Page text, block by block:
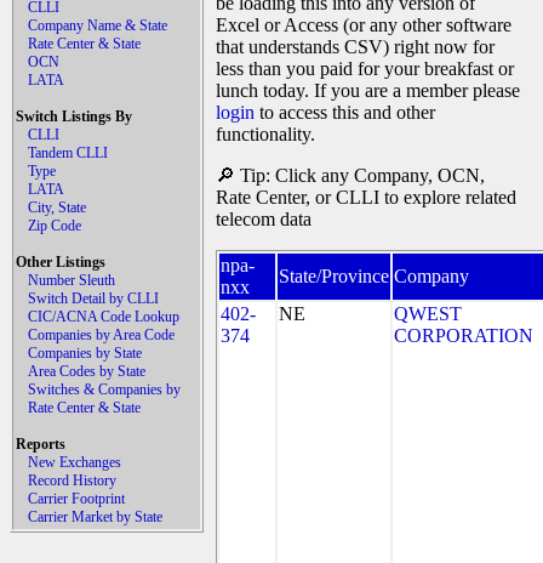
CLLI
Company Name & State
Rate Center & State
OCN
LATA
Switch Listings By
CLLI
Tandem CLLI
Type
LATA
City, State
Zip Code
Other Listings
Number Sleuth
Switch Detail by CLLI
CIC/ACNA Code Lookup
Companies by Area Code
Companies by State
Area Codes by State
Switches & Companies by
Rate Center & State
Reports
New Exchanges
Record History
Carrier Footprint
Carrier Market by State
Excel or Access (or any other software
that understands CSV) right now for
less than you paid for your breakfast or
lunch today. If you are a member please
login to access this and other
functionality.
🔎 Tip: Click any Company, OCN,
Rate Center, or CLLI to explore related
telecom data
npa-
nxx
State/Province Company
402-
374
NE
QWEST
CORPORATION